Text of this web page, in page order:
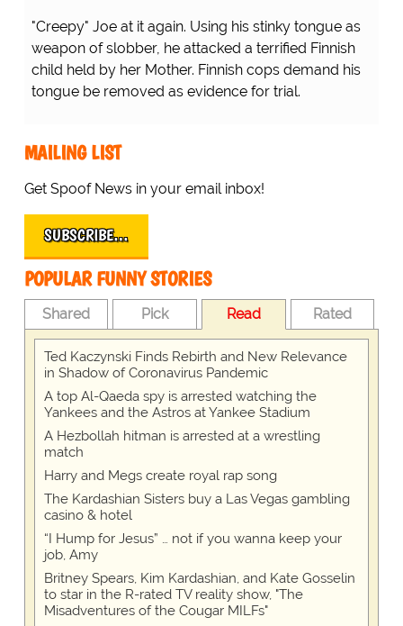
"Creepy" Joe at it again. Using his stinky tongue as
weapon of slobber, he attacked a terrified Finnish
child held by her Mother. Finnish cops demand his
tongue be removed as evidence for trial.
MAILING LIST
Get Spoof News in your email inbox!
SUBSCRIBE…
POPULAR FUNNY STORIES
Shared Pick Read Rated
Ted Kaczynski Finds Rebirth and New Relevance
in Shadow of Coronavirus Pandemic
A top Al-Qaeda spy is arrested watching the
Yankees and the Astros at Yankee Stadium
A Hezbollah hitman is arrested at a wrestling
match
Harry and Megs create royal rap song
The Kardashian Sisters buy a Las Vegas gambling
casino & hotel
“I Hump for Jesus” … not if you wanna keep your
job, Amy
Britney Spears, Kim Kardashian, and Kate Gosselin
to star in the R-rated TV reality show, "The
Misadventures of the Cougar MILFs"